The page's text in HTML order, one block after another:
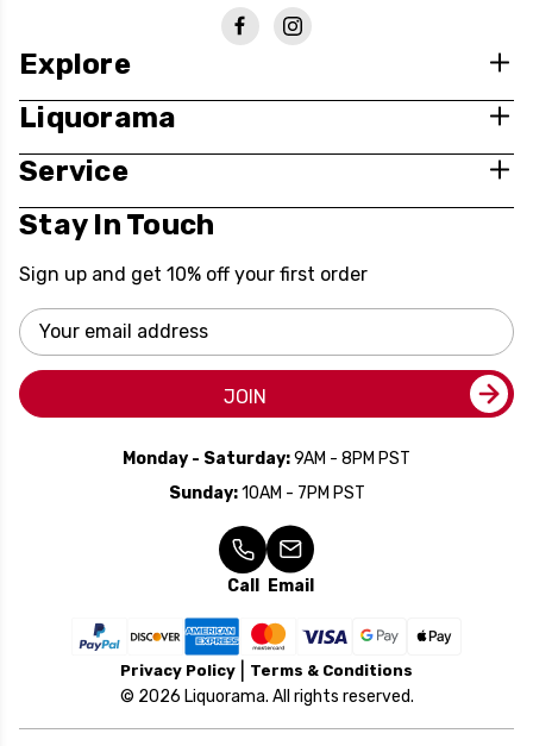
Explore
Liquorama
Service
Stay In Touch
Sign up and get 10% off your first order
Email
Address
JOIN
Monday - Saturday:9AM - 8PM PST
Sunday:10AM - 7PM PST
Call Email
Privacy Policy Terms & Conditions
© 2026 Liquorama. All rights reserved.